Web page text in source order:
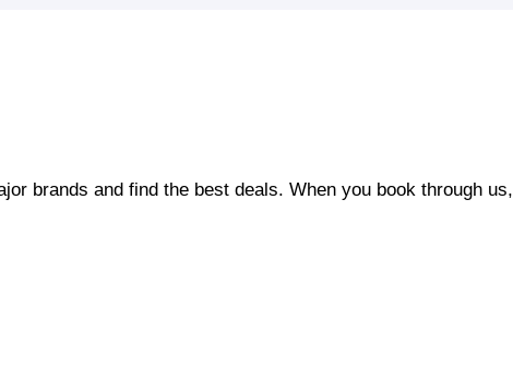
brands and find the best deals. When you book through